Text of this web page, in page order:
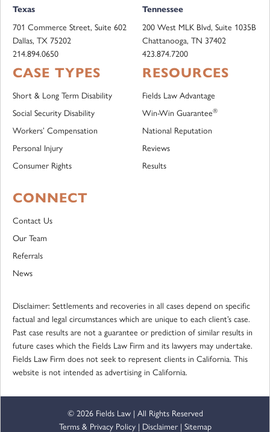
Texas
701 Commerce Street, Suite 602
Dallas, TX 75202
214.894.0650
Tennessee
200 West MLK Blvd, Suite 1035B
Chattanooga, TN 37402
423.874.7200
CASE TYPES
Short & Long Term Disability
Social Security Disability
Workers’ Compensation
Personal Injury
Consumer Rights
RESOURCES
Fields Law Advantage
Win-Win Guarantee®
National Reputation
Reviews
Results
CONNECT
Contact Us
Our Team
Referrals
News
Disclaimer: Settlements and recoveries in all cases depend on specific
factual and legal circumstances which are unique to each client’s case.
Past case results are not a guarantee or prediction of similar results in
future cases which the Fields Law Firm and its lawyers may undertake.
Fields Law Firm does not seek to represent clients in California. This
website is not intended as advertising in California.
© 2026 Fields Law | All Rights Reserved
Terms & Privacy Policy| Disclaimer| Sitemap